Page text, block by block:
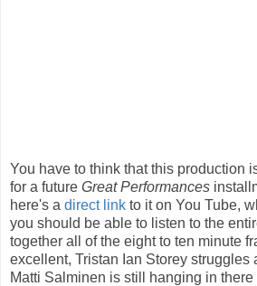
You have to think that this production
for a future Great Performances
here's a direct link to it on You Tube,
you should be able to listen to the
together all of the eight to ten minute
excellent, Tristan Ian Storey struggles
Matti Salminen is still hanging in